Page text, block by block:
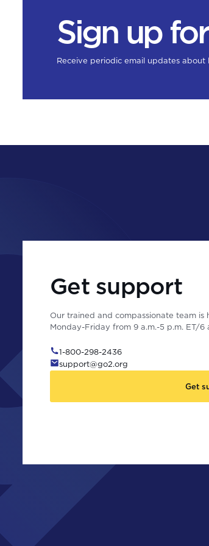
Sign up
Receive periodic email updates
Get support
Our trained and compassionate team
Monday-Friday from 9 a.m.-5 p.m. ET/6
1-800-298-2436
support@go2.org
Get